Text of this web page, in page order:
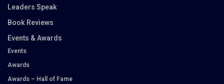
Leaders Speak
Book Reviews
Events & Awards
Events
Awards
Awards – Hall of Fame